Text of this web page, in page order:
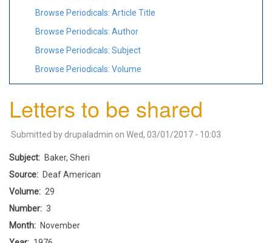
Browse Periodicals: Article Title
Browse Periodicals: Author
Browse Periodicals: Subject
Browse Periodicals: Volume
Letters to be shared
Submitted by drupaladmin on Wed, 03/01/2017 - 10:03
Subject
Baker, Sheri
Source
Deaf American
Volume
29
Number
3
Month
November